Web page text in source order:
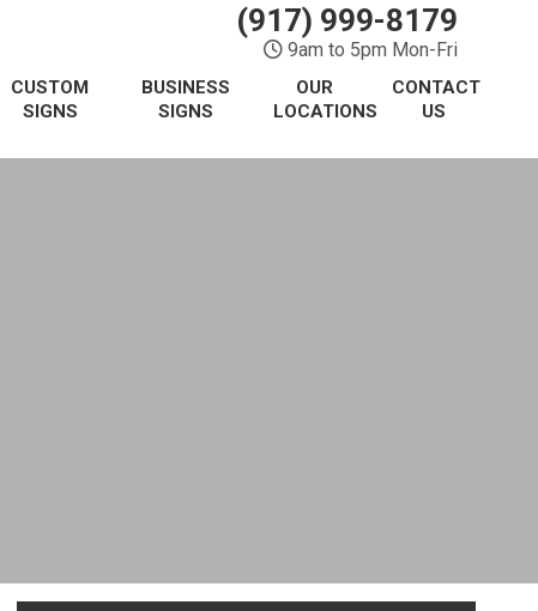
(917) 999-8179
9am to 5pm Mon-Fri
CUSTOM
SIGNS
BUSINESS
SIGNS
OUR
LOCATIONS
CONTACT
US